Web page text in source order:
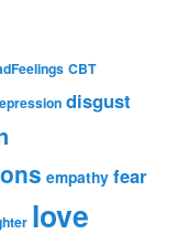
CBT
disgust
empathy fear
love